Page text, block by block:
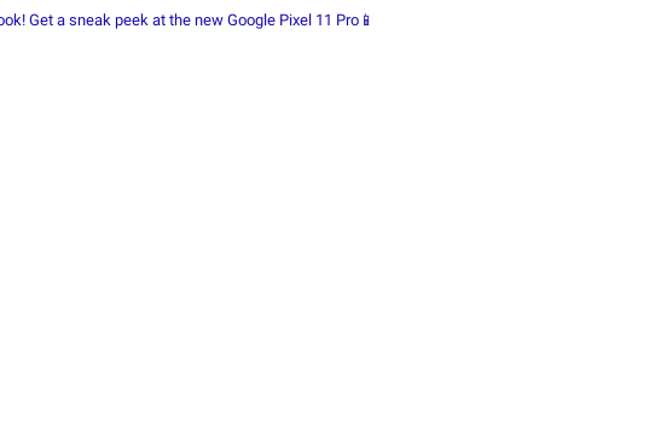
Get a sneak peek at the new Google Pixel 11 Pro📱